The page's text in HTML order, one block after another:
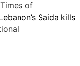
of
Saida kills